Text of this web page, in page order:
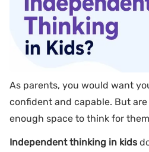
As parents, you would want
confident and capable. But
enough space to think for
Independent thinking in kids